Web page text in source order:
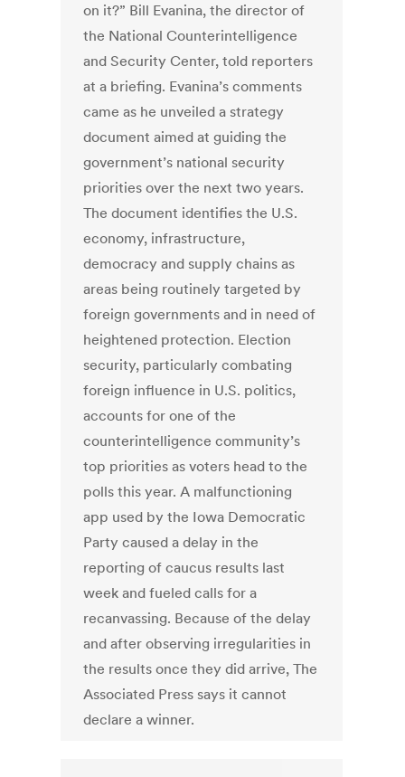
on it?” Bill Evanina, the director of
the National Counterintelligence
and Security Center, told reporters
at a briefing. Evanina’s comments
came as he unveiled a strategy
document aimed at guiding the
government’s national security
priorities over the next two years.
The document identifies the U.S.
economy, infrastructure,
democracy and supply chains as
areas being routinely targeted by
foreign governments and in need of
heightened protection. Election
security, particularly combating
foreign influence in U.S. politics,
accounts for one of the
counterintelligence community’s
top priorities as voters head to the
polls this year. A malfunctioning
app used by the Iowa Democratic
Party caused a delay in the
reporting of caucus results last
week and fueled calls for a
recanvassing. Because of the delay
and after observing irregularities in
the results once they did arrive, The
Associated Press says it cannot
declare a winner.